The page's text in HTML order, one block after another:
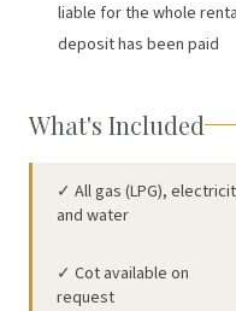
liable for the whole
deposit has been paid
What's Included
✓ All gas (LPG),
and water
✓ Cot available on
request